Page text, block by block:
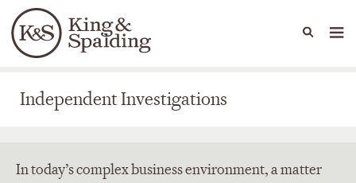
Languages
People Capabilities
Independent Investigations
Independent Investigations
In today’s complex business environment, a matter